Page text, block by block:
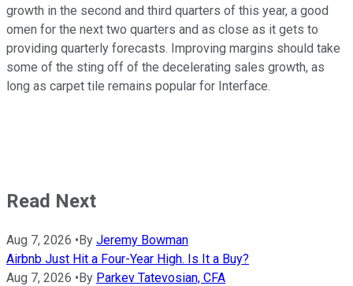
growth in the second and third quarters of this year, a good
omen for the next two quarters and as close as it gets to
providing quarterly forecasts. Improving margins should take
some of the sting off of the decelerating sales growth, as
long as carpet tile remains popular for Interface.
Read Next
Aug 7, 2026 •By Jeremy Bowman
Airbnb Just Hit a Four-Year High. Is It a Buy?
Aug 7, 2026 •By Parkev Tatevosian, CFA